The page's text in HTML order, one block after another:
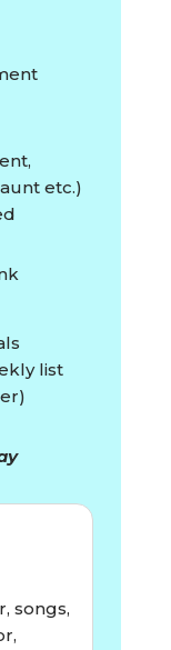
etc.)
list
songs,